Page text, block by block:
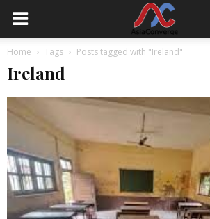
Home Tags Posts tagged with "Ireland"
Ireland